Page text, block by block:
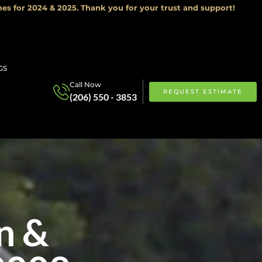
for 2024 & 2025. Thank you for your trust and support!
Call Now
(206) 550 - 3853 REQUEST ESTIMATE
&